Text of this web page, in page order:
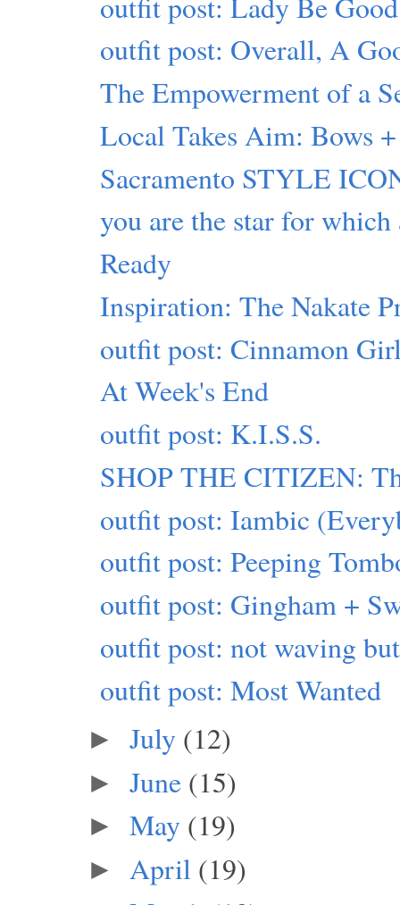
outfit post: Overall, A
The Empowerment of a
Local Takes Aim: Bows
Sacramento STYLE
you are the star for
Ready
Inspiration: The Nakate
outfit post: Cinnamon
At Week's End
outfit post: K.I.S.S.
SHOP THE CITIZEN:
outfit post: Iambic
outfit post: Peeping
outfit post: Gingham +
outfit post: not waving
outfit post: Most Wanted
► July (12)
► June (15)
► May (19)
► April (19)